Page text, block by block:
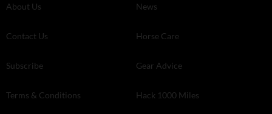
About Us
Contact Us
Subscribe
Terms & Conditions
News
Horse Care
Gear Advice
Hack 1000 Miles